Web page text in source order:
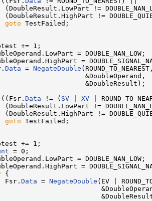
!=
!=
goto TestFailed;
+= 1;
= DOUBLE_NAN_LOW;
=
Data = NegateDouble
&DoubleOperand,
&DoubleResult);
((Fsr. Data != ( SV XV |
!=
!=
goto TestFailed;
+= 1;
= 0;
= DOUBLE_NAN_LOW;
=
{
Fsr. Data = NegateDouble (EV |